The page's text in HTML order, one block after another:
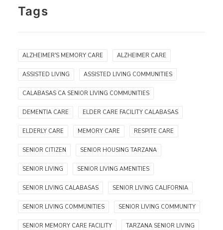
Tags
ALZHEIMER'S MEMORY CARE ALZHEIMER CARE
ASSISTED LIVING ASSISTED LIVING COMMUNITIES
CALABASAS CA SENIOR LIVING COMMUNITIES
DEMENTIA CARE ELDER CARE FACILITY CALABASAS
ELDERLY CARE MEMORY CARE RESPITE CARE
SENIOR CITIZEN SENIOR HOUSING TARZANA
SENIOR LIVING SENIOR LIVING AMENITIES
SENIOR LIVING CALABASAS SENIOR LIVING CALIFORNIA
SENIOR LIVING COMMUNITIES SENIOR LIVING COMMUNITY
SENIOR MEMORY CARE FACILITY TARZANA SENIOR LIVING